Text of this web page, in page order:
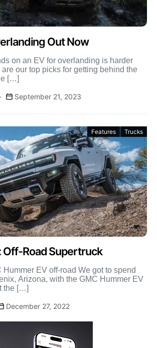
Out Now
on an EV for overlanding is harder
our top picks for getting behind the
[…]
September 21, 2023
Features Trucks
Off-Road Supertruck
Hummer EV off-road We got to spend
Arizona, with the GMC Hummer EV
the […]
December 27, 2022